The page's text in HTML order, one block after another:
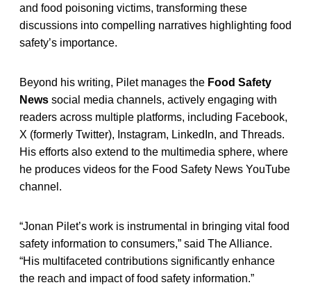
and food poisoning victims, transforming these
discussions into compelling narratives highlighting food
safety’s importance.
Beyond his writing, Pilet manages the Food Safety
News social media channels, actively engaging with
readers across multiple platforms, including Facebook,
X (formerly Twitter), Instagram, LinkedIn, and Threads.
His efforts also extend to the multimedia sphere, where
he produces videos for the Food Safety News YouTube
channel.
“Jonan Pilet’s work is instrumental in bringing vital food
safety information to consumers,” said The Alliance.
“His multifaceted contributions significantly enhance
the reach and impact of food safety information.”